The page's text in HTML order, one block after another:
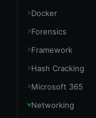
Docker
Forensics
Framework
Hash Cracking
Microsoft 365
Networking